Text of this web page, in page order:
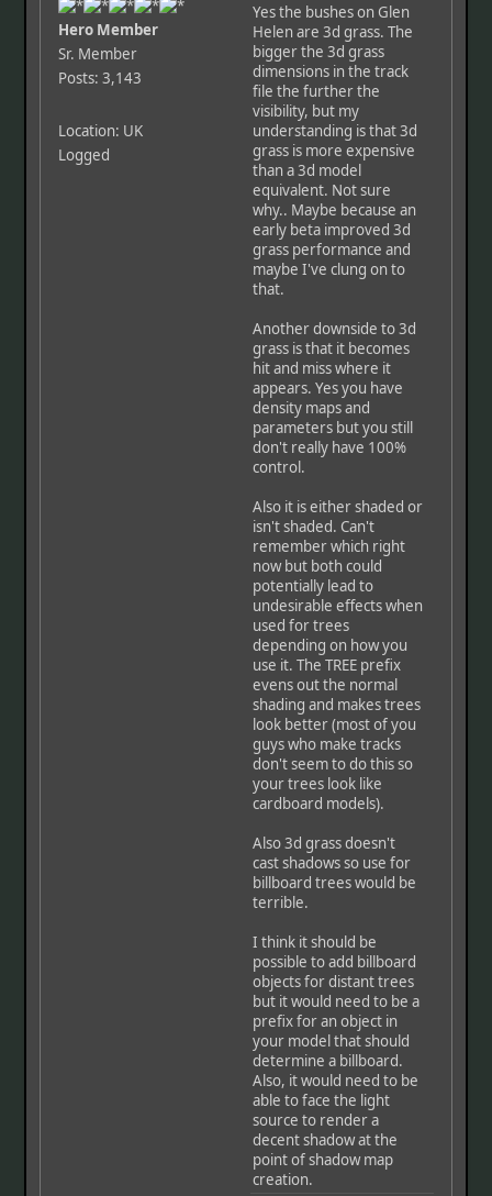
Hero Member
Sr. Member
Posts: 3,143
Location: UK
Logged
Yes the bushes on Glen
Helen are 3d grass. The
bigger the 3d grass
dimensions in the track
file the further the
visibility, but my
understanding is that 3d
grass is more expensive
than a 3d model
equivalent. Not sure
why.. Maybe because an
early beta improved 3d
grass performance and
maybe I've clung on to
that.
Another downside to 3d
grass is that it becomes
hit and miss where it
appears. Yes you have
density maps and
parameters but you still
don't really have 100%
control.
Also it is either shaded or
isn't shaded. Can't
remember which right
now but both could
potentially lead to
undesirable effects when
used for trees
depending on how you
use it. The TREE prefix
evens out the normal
shading and makes trees
look better (most of you
guys who make tracks
don't seem to do this so
your trees look like
cardboard models).
Also 3d grass doesn't
cast shadows so use for
billboard trees would be
terrible.
I think it should be
possible to add billboard
objects for distant trees
but it would need to be a
prefix for an object in
your model that should
determine a billboard.
Also, it would need to be
able to face the light
source to render a
decent shadow at the
point of shadow map
creation.